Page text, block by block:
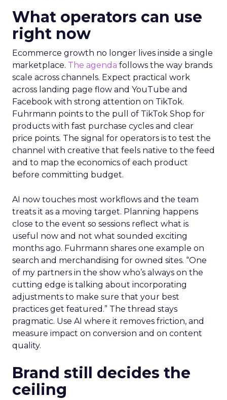
What operators can use
right now
Ecommerce growth no longer lives inside a single
marketplace. The agenda follows the way brands
scale across channels. Expect practical work
across landing page flow and YouTube and
Facebook with strong attention on TikTok.
Fuhrmann points to the pull of TikTok Shop for
products with fast purchase cycles and clear
price points. The signal for operators is to test the
channel with creative that feels native to the feed
and to map the economics of each product
before committing budget.
AI now touches most workflows and the team
treats it as a moving target. Planning happens
close to the event so sessions reflect what is
useful now and not what sounded exciting
months ago. Fuhrmann shares one example on
search and merchandising for owned sites. “One
of my partners in the show who’s always on the
cutting edge is talking about incorporating
adjustments to make sure that your best
practices get featured.” The thread stays
pragmatic. Use AI where it removes friction, and
measure impact on conversion and on content
quality.
Brand still decides the
ceiling